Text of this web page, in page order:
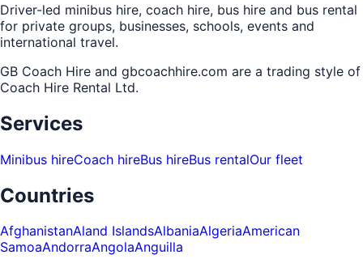
Driver-led minibus hire, coach hire, bus hire and bus rental
for private groups, businesses, schools, events and
international travel.
GB Coach Hire and gbcoachhire.com are a trading style of
Coach Hire Rental Ltd.
Services
Minibus hireCoach hireBus hireBus rentalOur fleet
Countries
AfghanistanAland IslandsAlbaniaAlgeriaAmerican
SamoaAndorraAngolaAnguilla